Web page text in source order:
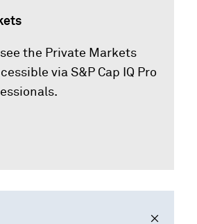
the Private Markets
via S&P Cap IQ Pro